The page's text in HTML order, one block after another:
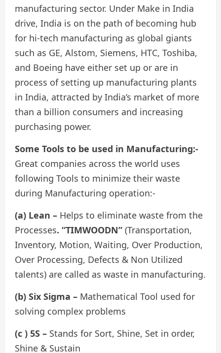
manufacturing sector. Under Make in India
drive, India is on the path of becoming hub
for hi-tech manufacturing as global giants
such as GE, Alstom, Siemens, HTC, Toshiba,
and Boeing have either set up or are in
process of setting up manufacturing plants
in India, attracted by India’s market of more
than a billion consumers and increasing
purchasing power.
Some Tools to be used in Manufacturing:-
Great companies across the world uses
following Tools to minimize their waste
during Manufacturing operation:-
(a) Lean – Helps to eliminate waste from the
Processes. “TIMWOODN” (Transportation,
Inventory, Motion, Waiting, Over Production,
Over Processing, Defects & Non Utilized
talents) are called as waste in manufacturing.
(b) Six Sigma – Mathematical Tool used for
solving complex problems
(c ) 5S – Stands for Sort, Shine, Set in order,
Shine & Sustain